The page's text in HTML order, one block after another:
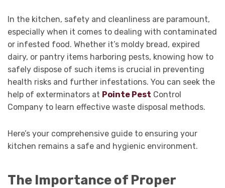
In the kitchen, safety and cleanliness are paramount,
especially when it comes to dealing with contaminated
or infested food. Whether it’s moldy bread, expired
dairy, or pantry items harboring pests, knowing how to
safely dispose of such items is crucial in preventing
health risks and further infestations. You can seek the
help of exterminators at Pointe Pest Control
Company to learn effective waste disposal methods.
Here’s your comprehensive guide to ensuring your
kitchen remains a safe and hygienic environment.
The Importance of Proper